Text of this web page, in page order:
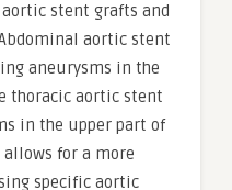
stent grafts and
aortic stent
aneurysms in the
thoracic aortic stent
in the upper part of
for a more
specific aortic